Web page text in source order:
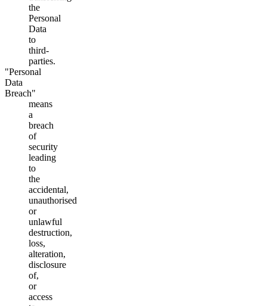
the
Personal
Data
to
third-
parties.
"Personal
Data
Breach"
means
a
breach
of
security
leading
to
the
accidental,
unauthorised
or
unlawful
destruction,
loss,
alteration,
disclosure
of,
or
access